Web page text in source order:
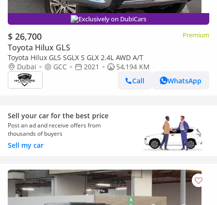
Exclusively on DubiCars
$ 26,700 Premium
Toyota Hilux GLS
Toyota Hilux GLS SGLX S GLX 2.4L AWD A/T
Dubai
GCC 2021
54,194 KM
Call
WhatsApp
Sell your car for the best price
Post an ad and receive offers from
thousands of buyers
Sell my car